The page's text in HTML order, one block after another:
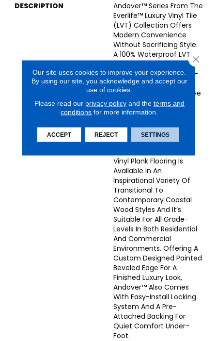
DESCRIPTION
Andover™ Series From The
Everlife™ Luxury Vinyl Tile
(LVT) Collection Offers
Modern Convenience
Without Sacrificing Style.
A 100% Waterproof LVT,
Andover™ Is Protected
With 20 Mil Commercial-
Grade Version Of
CrystaLux™, An Innovative
Wearlayer That Guards
Against Everyday
Accidents, Indentations,
And Sun Damage. This
Vinyl Plank Flooring Is
Available In An
Inspirational Variety Of
Transitional To
Contemporary Coastal
Wood Styles And It’s
Suitable For All Grade-
Levels In Both Residential
And Commercial
Environments. Offering A
Custom Designed Painted
Beveled Edge For A
Finished Luxury Look,
Andover™ Also Comes
With Easy-Install Locking
System And A Pre-
Attached Backing For
Quiet Comfort Under-
Foot.
Our site uses cookies to improve your experience.
By using our site, you acknowledge and accept our
use of cookies.
Please read our privacy policyand the terms and
conditions for more information.
ACCEPT REJECT SETTINGS
Close